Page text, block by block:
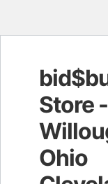
Skip
to
navigation
Skip
to
content
Store -
Ohio